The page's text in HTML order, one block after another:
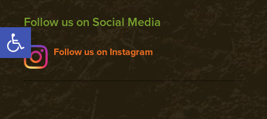
Open toolbar
Follow us on Social Media
Follow us on Instagram